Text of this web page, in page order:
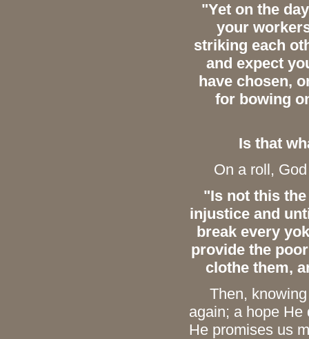
"Yet on the
your
striking each
and expect
have chosen,
for bowing
Is that
On a roll, God
"Is not this
injustice and
break every
provide the
clothe them,
Then, knowing
again; a hope He
He promises us